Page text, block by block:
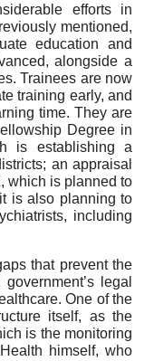
efforts in
mentioned,
education and
alongside a
Trainees are now
training early, and
time. They are
Degree in
is establishing a
an appraisal
which is planned to
is also planning to
including
that prevent the
legal
One of the
itself, as the
is the monitoring
himself, who